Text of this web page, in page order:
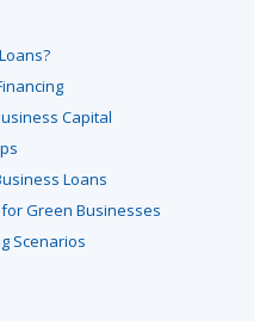
Capital
Loans
Green Businesses
Scenarios